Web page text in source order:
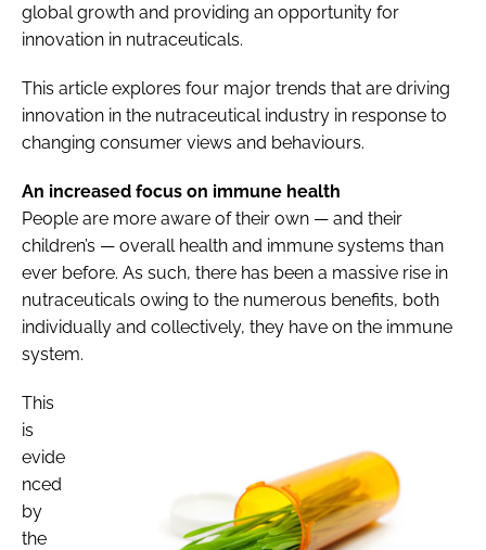
global growth and providing an opportunity for
innovation in nutraceuticals.
This article explores four major trends that are driving
innovation in the nutraceutical industry in response to
changing consumer views and behaviours.
An increased focus on immune health
People are more aware of their own — and their
children’s — overall health and immune systems than
ever before. As such, there has been a massive rise in
nutraceuticals owing to the numerous benefits, both
individually and collectively, they have on the immune
system.
This
is
evide
nced
by
the